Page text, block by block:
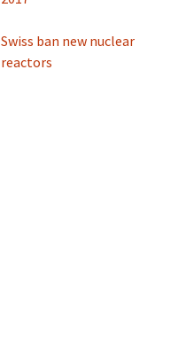
Swiss ban new nuclear
reactors